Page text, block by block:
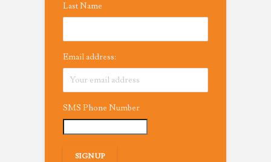
Last Name
Email address:
SMS Phone Number